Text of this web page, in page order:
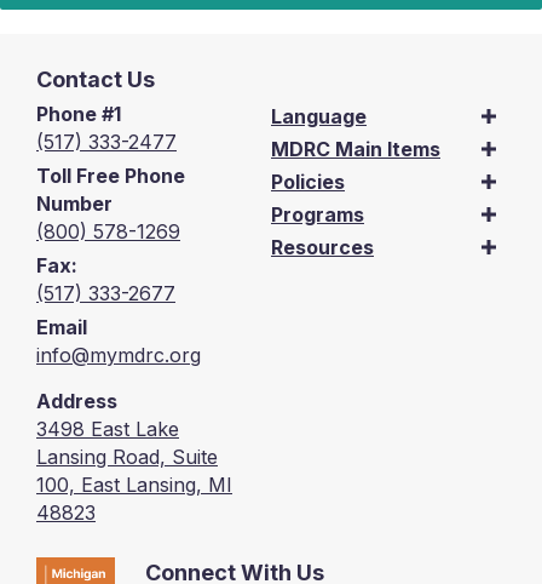
Contact Us
Phone #1
(517) 333-2477
Toll Free Phone
Number
(800) 578-1269
Fax:
(517) 333-2677
Email
info@mymdrc.org
Address
3498 East Lake
Lansing Road, Suite
100, East Lansing, MI
48823
Language
MDRC Main Items
Policies
Programs
Resources
Connect With Us